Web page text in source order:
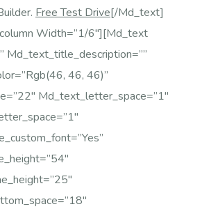
Free Test Drive[/md_text]
Width=”1/6″][md_text
Md_text_title_description=””
46, 46)”
Md_text_letter_space=”1″